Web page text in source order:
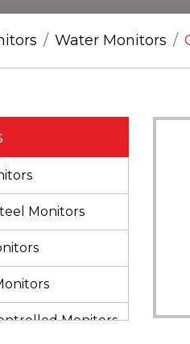
Water Monitors
Monitors
Monitors